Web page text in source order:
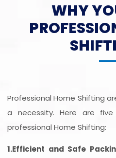
WHY
Professional Home Shifting
a necessity. Here are
professional Home Shifting:
1.Efficient and Safe